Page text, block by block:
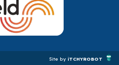
Site by iTCHYROBOT